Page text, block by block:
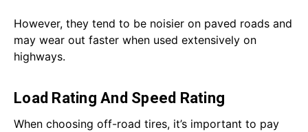
However, they tend to be noisier on paved roads and
may wear out faster when used extensively on
highways.
Load Rating And Speed Rating
When choosing off-road tires, it’s important to pay